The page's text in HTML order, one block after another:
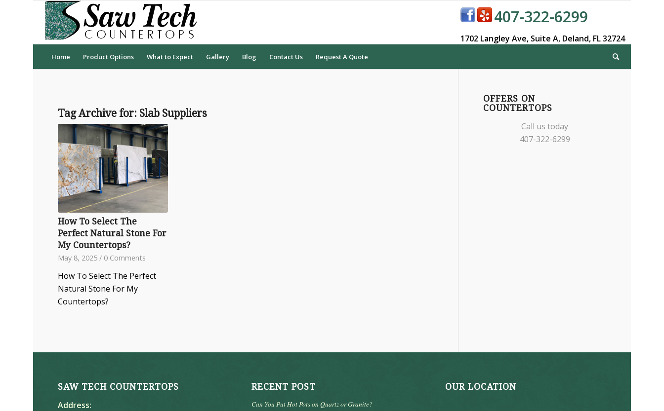
407-322-6299
1702 Langley Ave, Suite A, Deland, FL 32724
Home Product Options What to Expect Gallery Blog Contact Us Request A Quote
Tag Archive for: Slab Suppliers
How To Select The
Perfect Natural Stone For
My Countertops?
May 8, 2025 / 0 Comments
How To Select The Perfect
Natural Stone For My
Countertops?
OFFERS ON
COUNTERTOPS
Call us today
407-322-6299
SAW TECH COUNTERTOPS
Address:
RECENT POST
Can You Put Hot Pots on Quartz or Granite?
OUR LOCATION